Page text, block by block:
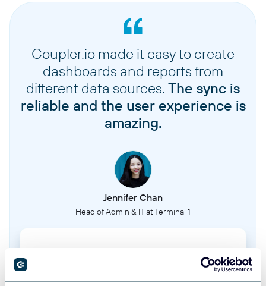
Users
User accounts and profiles of people who submit feedback
Coupler.io made it easy to create
dashboards and reports from
different data sources. The sync is
reliable and the user experience is
amazing.
Jennifer Chan
Head of Admin & IT at Terminal 1
Take your reporting to the next level